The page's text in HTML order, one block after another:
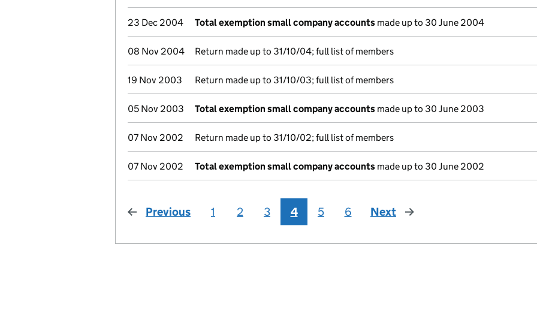
23 Dec 2004 Total exemption small company accounts made up to 30 June 2004
08 Nov 2004 Return made up to 31/10/04; full list of members
19 Nov 2003 Return made up to 31/10/03; full list of members
05 Nov 2003 Total exemption small company accounts made up to 30 June 2003
07 Nov 2002 Return made up to 31/10/02; full list of members
07 Nov 2002 Total exemption small company accounts made up to 30 June 2002
Previous page
1 2 3 4 5 6 Next page